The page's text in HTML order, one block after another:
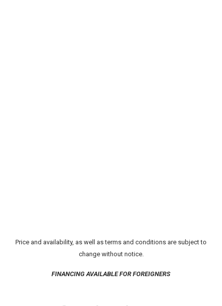
Price and availability, as well as terms and conditions are subject to
change without notice.
FINANCING AVAILABLE FOR FOREIGNERS